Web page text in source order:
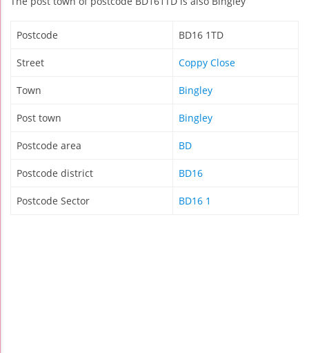
Postcode BD16 1TD
Street Coppy Close
Town Bingley
Post town Bingley
Postcode area BD
Postcode district BD16
Postcode Sector BD16 1